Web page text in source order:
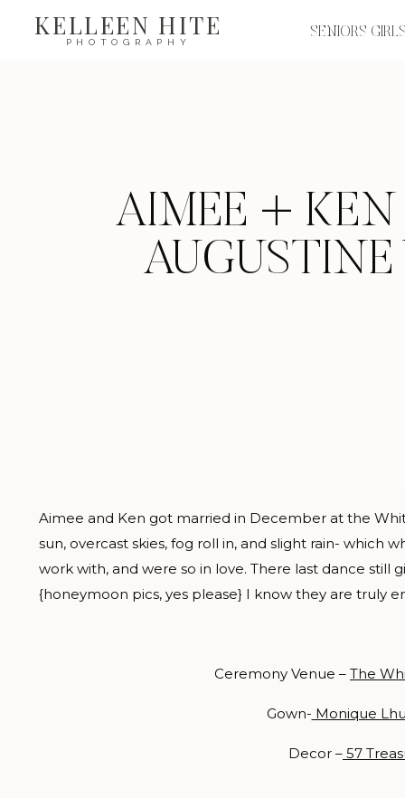
KELLEEN HITE
PHOTOGRAPHY
SENIORS
AIMEE + KEN
AUGUSTINE
Aimee and Ken got married in December at the
sun, overcast skies, fog roll in, and slight rain- which
work with, and were so in love. There last dance still
{honeymoon pics, yes please} I know they are truly
Ceremony Venue – The
Gown- Monique
Decor – 57